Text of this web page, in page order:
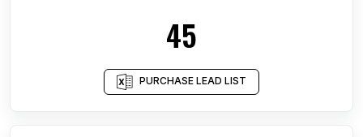
45
PURCHASE LEAD LIST